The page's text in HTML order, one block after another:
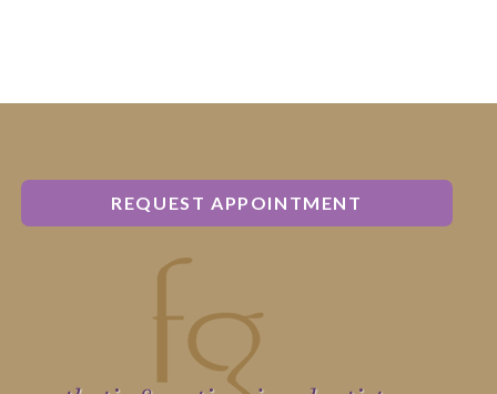
REQUEST APPOINTMENT